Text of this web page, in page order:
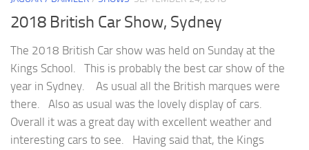
2018 British Car Show, Sydney
The 2018 British Car show was held on Sunday at the
Kings School. This is probably the best car show of the
year in Sydney. As usual all the British marques were
there. Also as usual was the lovely display of cars.
Overall it was a great day with excellent weather and
interesting cars to see. Having said that, the Kings